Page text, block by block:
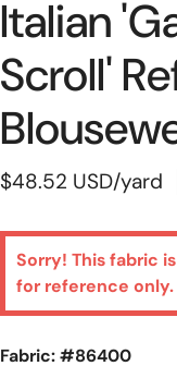
Italian
Scroll'
Regular
$48.52 USD/yard
Sorry! This fabric
for reference only.
Fabric: #86400